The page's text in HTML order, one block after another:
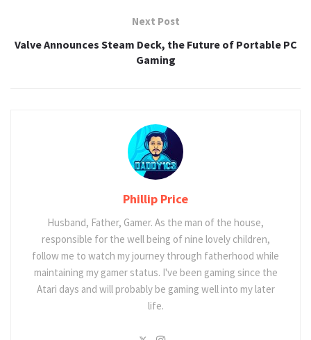
Next Post
Valve Announces Steam Deck, the Future of Portable PC
Gaming
Phillip Price
Husband, Father, Gamer. As the man of the house,
responsible for the well being of nine lovely children,
follow me to watch my journey through fatherhood while
maintaining my gamer status. I've been gaming since the
Atari days and will probably be gaming well into my later
life.